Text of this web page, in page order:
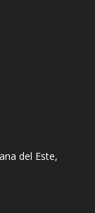
del Este,